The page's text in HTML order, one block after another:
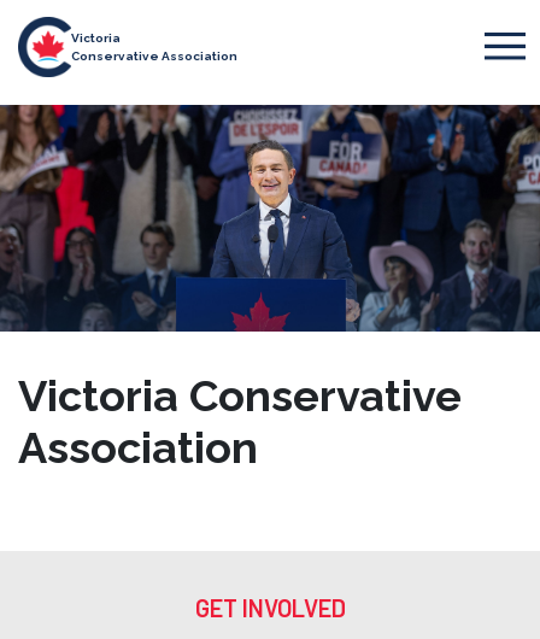
Victoria
Conservative Association
Victoria Conservative
Association
GET INVOLVED